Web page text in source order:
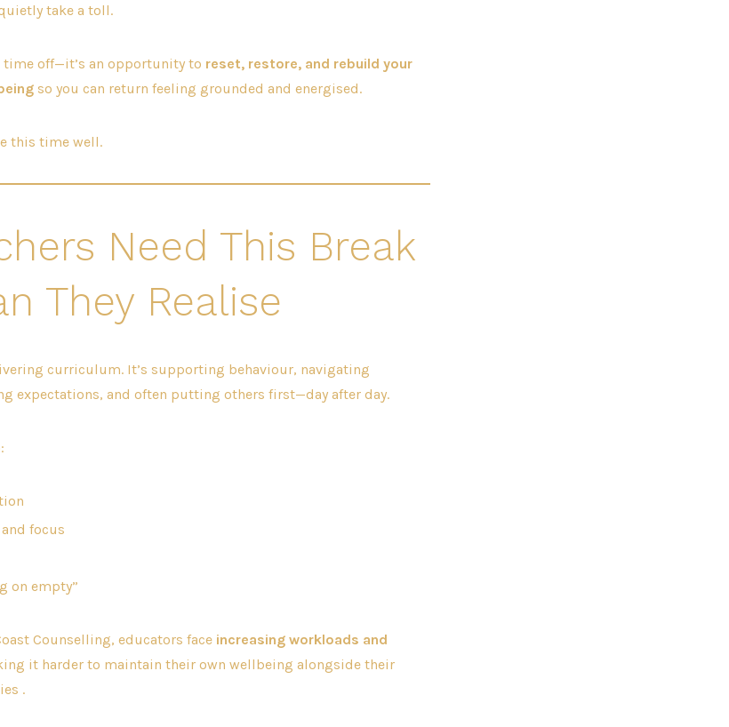
take a toll.
time off—it’s an opportunity to reset, restore, and rebuild your
so you can return feeling grounded and energised.
this time well.
Need This Break
They Realise
curriculum. It’s supporting behaviour, navigating
expectations, and often putting others first—day after day.
focus
on empty”
Counselling, educators face increasing workloads and
it harder to maintain their own wellbeing alongside their
.